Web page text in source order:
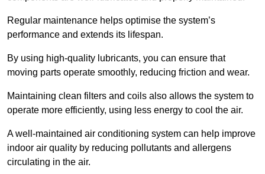
Regular maintenance helps optimise the system’s
performance and extends its lifespan.
By using high-quality lubricants, you can ensure that
moving parts operate smoothly, reducing friction and wear.
Maintaining clean filters and coils also allows the system to
operate more efficiently, using less energy to cool the air.
A well-maintained air conditioning system can help improve
indoor air quality by reducing pollutants and allergens
circulating in the air.